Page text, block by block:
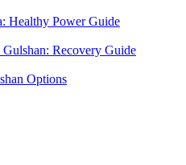
Healthy Power Guide
Recovery Guide
Options